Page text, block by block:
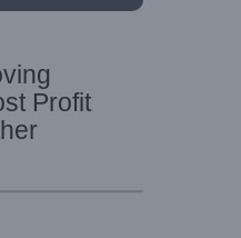
Profit